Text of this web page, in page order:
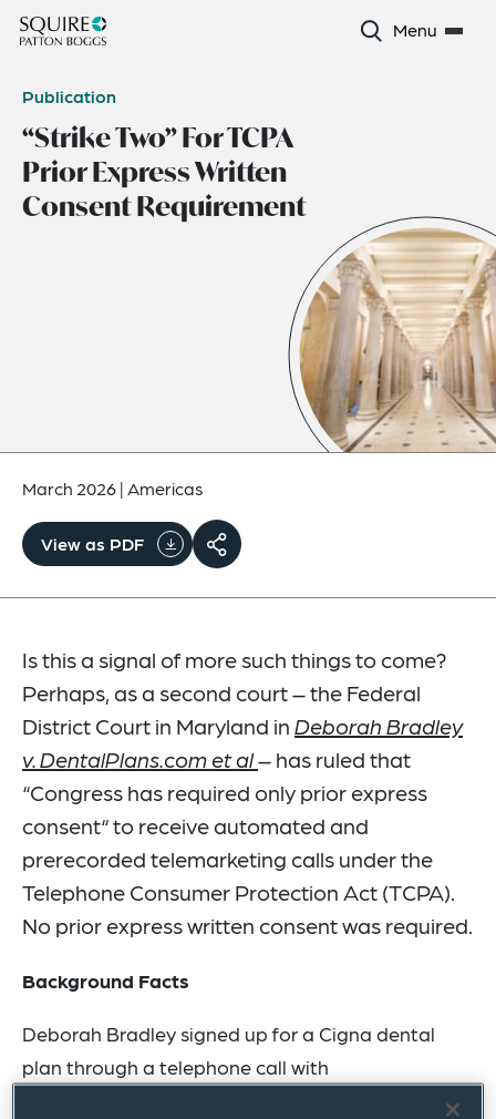
Menu
Publication
“Strike Two” For TCPA
Prior Express Written
Consent Requirement
March 2026| Americas
View as PDF
Is this a signal of more such things to come?
Perhaps, as a second court – the Federal
District Court in Maryland inDeborah Bradley
v. DentalPlans.com et al– has ruled that
“Congress has required only prior express
consent“ to receive automated and
prerecorded telemarketing calls under the
Telephone Consumer Protection Act (TCPA).
No prior express written consent was required.
Background Facts
Deborah Bradley signed up for a Cigna dental
plan through a telephone call with